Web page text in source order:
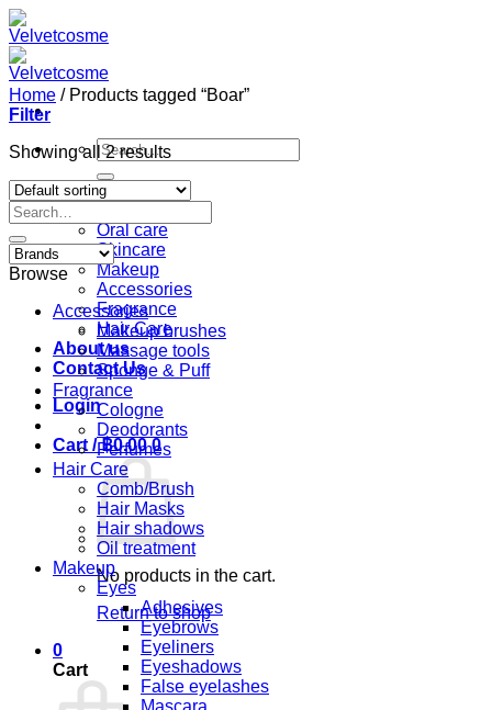
Skip
to
content
Search
for:
Home
Shop
Oral care
Skincare
Makeup
Accessories
Fragrance
Hair Care
About us
Contact Us
Login
Cart /฿0.00 0
No products in the cart.
Return to shop
0
Cart
Home /Products tagged “Boar”
Filter
Showing all 2 results
Search
for:
Browse
Accessories
Makeup brushes
Massage tools
Sponge & Puff
Fragrance
Cologne
Deodorants
Perfumes
Hair Care
Comb/Brush
Hair Masks
Hair shadows
Oil treatment
Makeup
Eyes
Adhesives
Eyebrows
Eyeliners
Eyeshadows
False eyelashes
Mascara